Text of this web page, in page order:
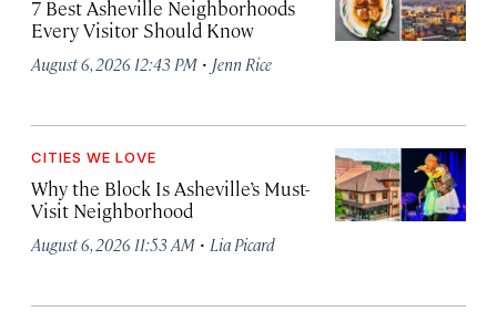
7 Best Asheville Neighborhoods
Every Visitor Should Know
August 6, 2026 12:43 PM · Jenn Rice
CITIES WE LOVE
Why the Block Is Asheville’s Must-
Visit Neighborhood
August 6, 2026 11:53 AM · Lia Picard